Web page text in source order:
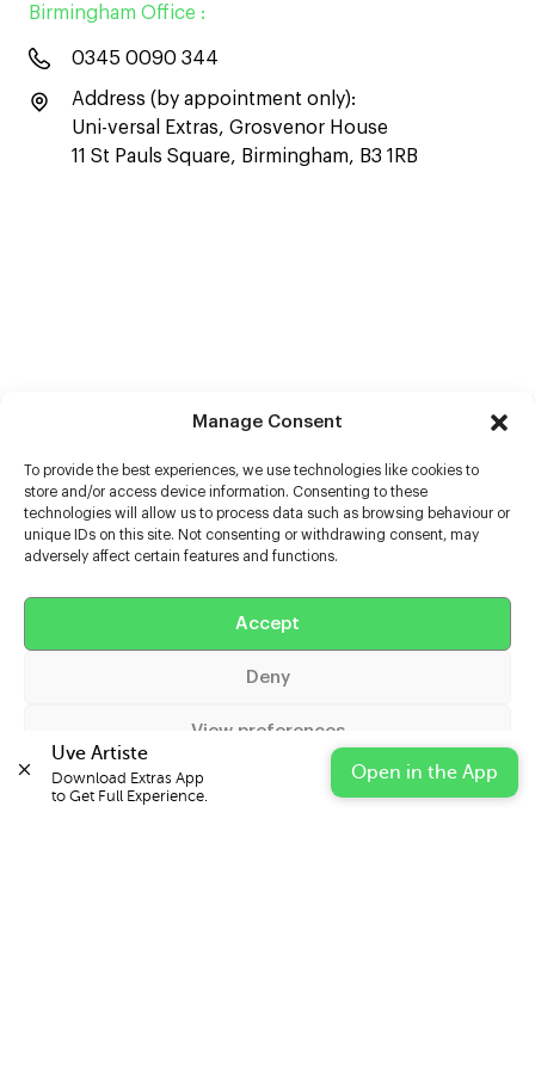
Manage Consent
To provide the best experiences, we use technologies like cookies to
store and/or access device information. Consenting to these
technologies will allow us to process data such as browsing behaviour or
unique IDs on this site. Not consenting or withdrawing consent, may
adversely affect certain features and functions.
Accept
Deny
View preferences
Cookie Policy Privacy Statement Impressum
Birmingham Office :
0345 0090 344
Address (by appointment only):
Uni-versal Extras, Grosvenor House
11 St Pauls Square, Birmingham, B3 1RB
Help
Extras
Uve Artiste
Download Extras App
to Get Full Experience.
Open in the App